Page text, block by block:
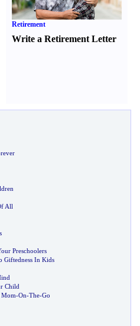
Retirement
Write a Retirement Letter
All
Preschoolers
Giftedness In Kids
Child
Mom-On-The-Go